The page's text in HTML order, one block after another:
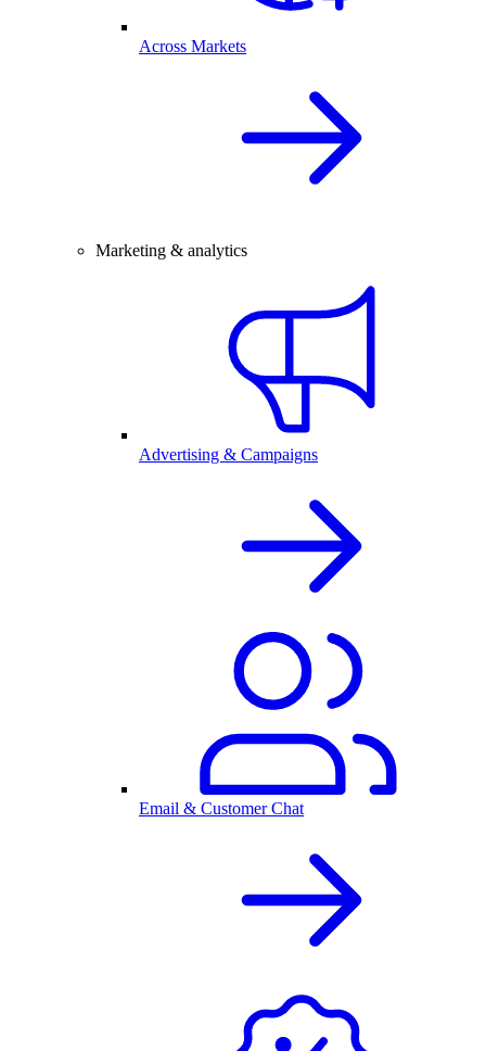
Across Markets
Marketing & analytics
Advertising & Campaigns
Email & Customer Chat